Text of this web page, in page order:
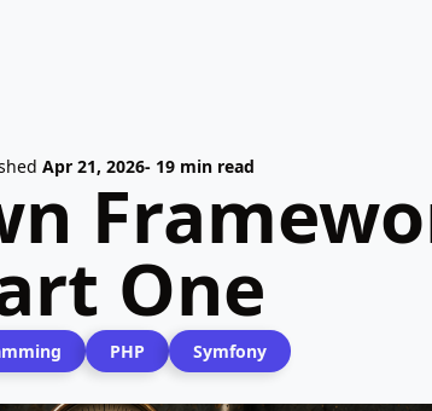
Apr 21, 2026- 19 min read
One
PHP Symfony